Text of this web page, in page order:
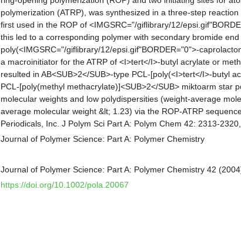
polymerization (ATRP), was synthesized in a three-step
first used in the ROP of <IMGSRC="/giflibrary/12/
this led to a corresponding polymer with secondary bromide
poly(<IMGSRC="/giflibrary/12/epsi.gif"BORDER="0">-
a macroinitiator for the ATRP of <I>tert</I>-butyl acrylate or
resulted in AB<SUB>2</SUB>-type PCL-[poly(<I>tert</I>-butyl
PCL-[poly(methyl methacrylate)]<SUB>2</SUB> miktoarm star
molecular weights and low polydispersities (weight-average
average molecular weight &lt; 1.23) via the ROP-ATRP
Periodicals, Inc. J Polym Sci Part A: Polym Chem 42: 2313-
Journal of Polymer Science: Part A: Polymer Chemistry
Journal of Polymer Science: Part A: Polymer Chemistry 42
https://doi.org/10.1002/pola.20067